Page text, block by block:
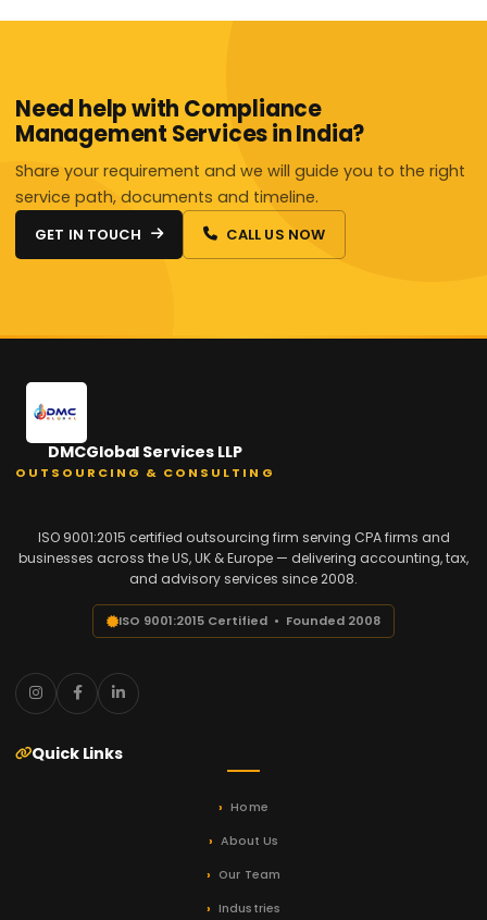
Need help with Compliance
Management Services in India?
Share your requirement and we will guide you to the right
service path, documents and timeline.
GET IN TOUCH CALL US NOW
DMCGlobal Services LLP
OUTSOURCING & CONSULTING
ISO 9001:2015 certified outsourcing firm serving CPA firms and
businesses across the US, UK & Europe — delivering accounting, tax,
and advisory services since 2008.
ISO 9001:2015 Certified • Founded 2008
Quick Links
Home
About Us
Our Team
Industries